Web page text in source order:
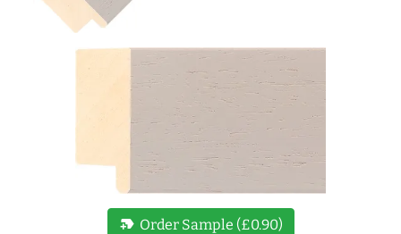
new_label Order Sample (£0.90)